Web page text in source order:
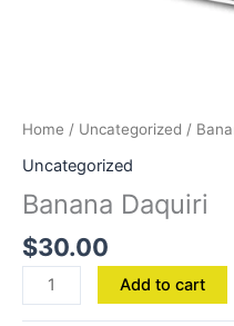
Home / Uncategorized /
Uncategorized
Banana Daquiri
$30.00
Add to cart